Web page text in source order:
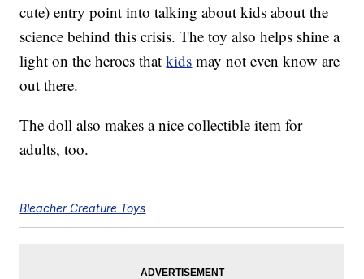
cute) entry point into talking about kids about the
science behind this crisis. The toy also helps shine a
light on the heroes thatkids may not even know are
out there.
The doll also makes a nice collectible item for
adults, too.
Bleacher Creature Toys